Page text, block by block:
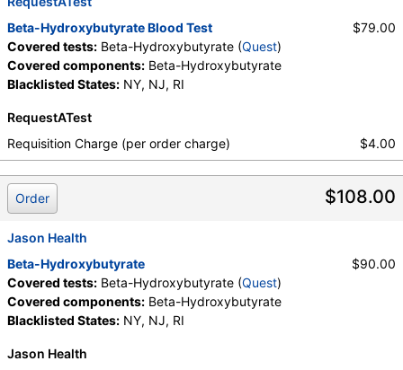
Beta-Hydroxybutyrate Blood Test
Covered tests: Beta-Hydroxybutyrate (Quest)
Covered components: Beta-Hydroxybutyrate
Blacklisted States: NY, NJ, RI
$79.00
RequestATest
Requisition Charge (per order charge)
$4.00
$108.00
Order
Jason Health
Beta-Hydroxybutyrate
Covered tests: Beta-Hydroxybutyrate (Quest)
Covered components: Beta-Hydroxybutyrate
Blacklisted States: NY, NJ, RI
$90.00
Jason Health